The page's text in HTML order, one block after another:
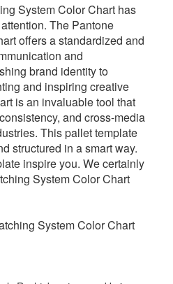
System Color Chart has
The Pantone
offers a standardized and
and
brand identity to
and inspiring creative
is an invaluable tool that
and cross-media
This pallet template
structured in a smart way.
inspire you. We certainly
System Color Chart
System Color Chart